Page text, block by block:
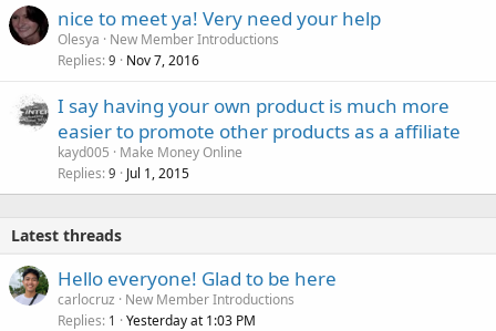
nice to meet ya! Very need your help
Olesya
New Member Introductions
Replies 9 Nov 7, 2016
I say having your own product is much more
easier to promote other products as a affiliate
kayd005
Make Money Online
Replies 9 Jul 1, 2015
Latest threads
Hello everyone! Glad to be here
carlocruz
New Member Introductions
Replies 1 Yesterday at 1:03 PM